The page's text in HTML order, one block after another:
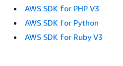
AWS SDK for PHP V3
AWS SDK for Python
AWS SDK for Ruby V3